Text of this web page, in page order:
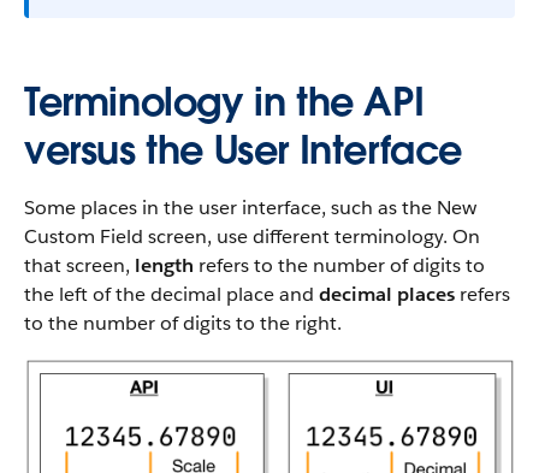
Terminology in the API
versus the User Interface
Some places in the user interface, such as the New
Custom Field screen, use different terminology. On
that screen, length refers to the number of digits to
the left of the decimal place and decimal places refers
to the number of digits to the right.